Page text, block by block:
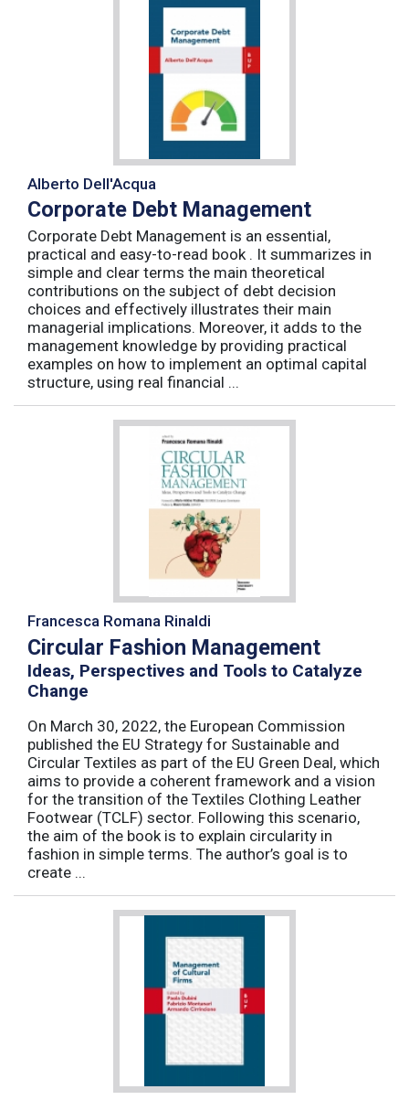
Alberto Dell'Acqua
Corporate Debt Management
Corporate Debt Management is an essential,
practical and easy-to-read book . It summarizes in
simple and clear terms the main theoretical
contributions on the subject of debt decision
choices and effectively illustrates their main
managerial implications. Moreover, it adds to the
management knowledge by providing practical
examples on how to implement an optimal capital
structure, using real financial ...
Francesca Romana Rinaldi
Circular Fashion Management
Ideas, Perspectives and Tools to Catalyze
Change
On March 30, 2022, the European Commission
published the EU Strategy for Sustainable and
Circular Textiles as part of the EU Green Deal, which
aims to provide a coherent framework and a vision
for the transition of the Textiles Clothing Leather
Footwear (TCLF) sector. Following this scenario,
the aim of the book is to explain circularity in
fashion in simple terms. The author’s goal is to
create ...